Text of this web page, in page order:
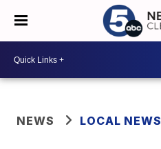
NEWS LOCAL NEWS